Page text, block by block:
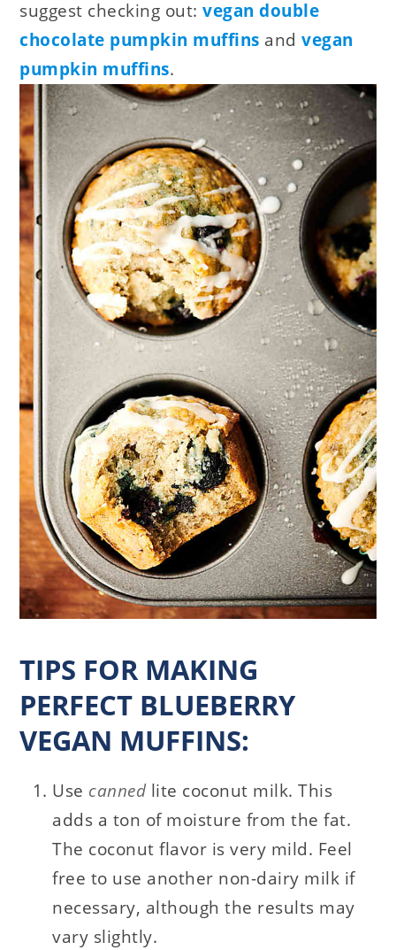
suggest checking out:vegan double
chocolate pumpkin muffins andvegan
pumpkin muffins.
TIPS FOR MAKING
PERFECT BLUEBERRY
VEGAN MUFFINS:
Use cannedlite coconut milk. This
adds a ton of moisture from the fat.
The coconut flavor is very mild. Feel
free to use another non-dairy milk if
necessary, although the results may
vary slightly.